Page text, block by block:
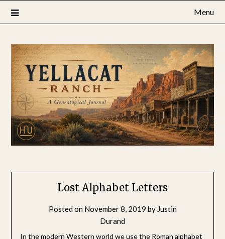
Menu
Lost Alphabet Letters
Posted on November 8, 2019 by Justin
Durand
In the modern Western world we use the Roman alphabet